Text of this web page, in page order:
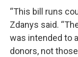
“This bill runs
Zdanys said.
was intended to
donors, not